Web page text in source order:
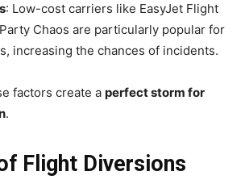
: Low-cost carriers like EasyJet Flight
Chaos are particularly popular for
increasing the chances of incidents.
factors create a perfect storm for
.
Flight Diversions